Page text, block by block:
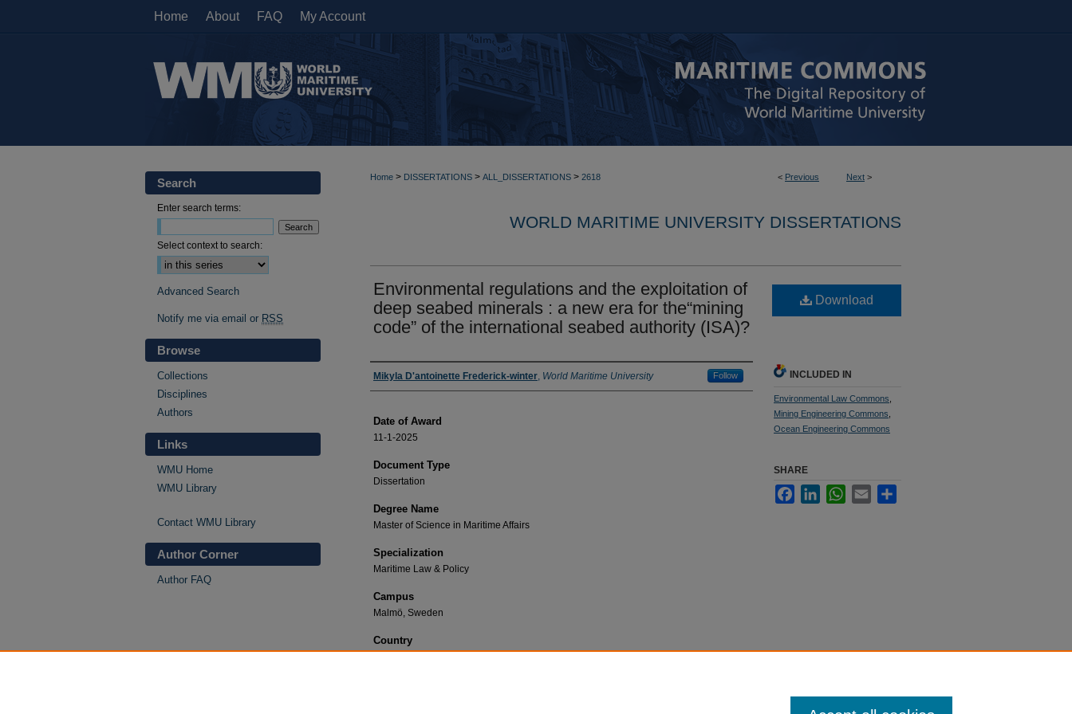
Home About FAQ My Account
< Previous Next >
Home > DISSERTATIONS > ALL_DISSERTATIONS > 2618
WORLD MARITIME UNIVERSITY DISSERTATIONS
Environmental regulations and the exploitation of
deep seabed minerals : a new era for the“mining
code” of the international seabed authority (ISA)?
Author
Mikyla D'antoinette Frederick-winter, World Maritime University Follow
Date of Award
11-1-2025
Document Type
Dissertation
Degree Name
Master of Science in Maritime Affairs
Specialization
Maritime Law & Policy
Campus
Malmö, Sweden
Country
Download
INCLUDED IN
Environmental Law Commons
Mining Engineering Commons
Ocean Engineering Commons
SHARE
FacebookLinkedInWhatsApp
Email
Search
Enter search terms:
Select context to search:
Advanced Search
Notify me via email or RSS
Browse
Collections
Disciplines
Authors
Links
WMU Home
WMU Library
Contact WMU Library
Author Corner
Author FAQ